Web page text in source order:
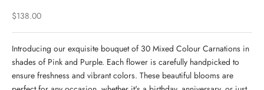
Sale price
$138.00
Introducing our exquisite bouquet of 30 Mixed Colour Carnations in
shades of Pink and Purple. Each flower is carefully handpicked to
ensure freshness and vibrant colors. These beautiful blooms are